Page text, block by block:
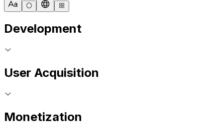
Development
User Acquisition
Monetization